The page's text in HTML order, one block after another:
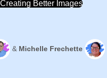
Better Images
& Michelle Frechette